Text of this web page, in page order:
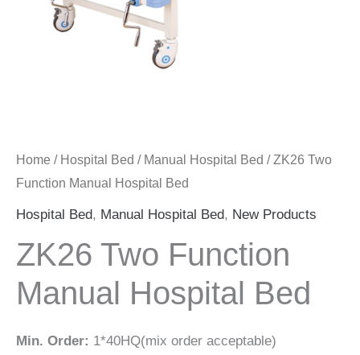
Home / Hospital Bed / Manual Hospital Bed / ZK26 Two
Function Manual Hospital Bed
Hospital Bed, Manual Hospital Bed, New Products
ZK26 Two Function
Manual Hospital Bed
Min. Order: 1*40HQ(mix order acceptable)